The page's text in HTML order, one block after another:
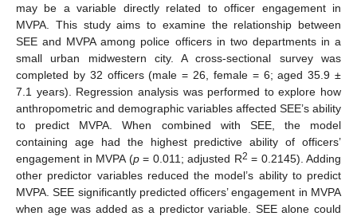
may be a variable directly related to officer engagement in
MVPA. This study aims to examine the relationship between
SEE and MVPA among police officers in two departments in a
small urban midwestern city. A cross-sectional survey was
completed by 32 officers (male = 26, female = 6; aged 35.9 ±
7.1 years). Regression analysis was performed to explore how
anthropometric and demographic variables affected SEE’s ability
to predict MVPA. When combined with SEE, the model
containing age had the highest predictive ability of officers’
engagement in MVPA (p= 0.011; adjusted R2 = 0.2145). Adding
other predictor variables reduced the model’s ability to predict
MVPA. SEE significantly predicted officers’ engagement in MVPA
when age was added as a predictor variable. SEE alone could